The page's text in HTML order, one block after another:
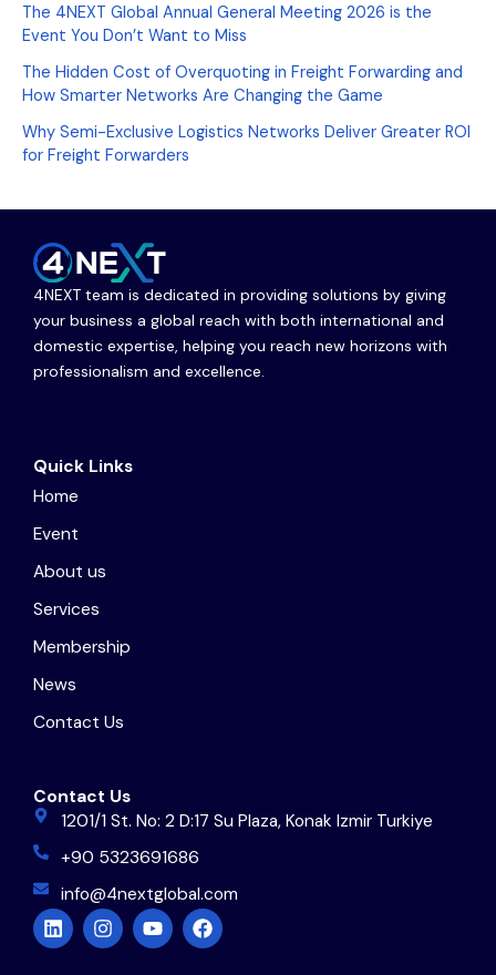
The 4NEXT Global Annual General Meeting 2026 is the
Event You Don’t Want to Miss
The Hidden Cost of Overquoting in Freight Forwarding and
How Smarter Networks Are Changing the Game
Why Semi-Exclusive Logistics Networks Deliver Greater ROI
for Freight Forwarders
4NEXT team is dedicated in providing solutions by giving
your business a global reach with both international and
domestic expertise, helping you reach new horizons with
professionalism and excellence.
Quick Links
Home
Event
About us
Services
Membership
News
Contact Us
Contact Us
1201/1 St. No: 2 D:17 Su Plaza, Konak Izmir Turkiye
+90 5323691686
info@4nextglobal.com
L
i
I
n
Y
o
F
a